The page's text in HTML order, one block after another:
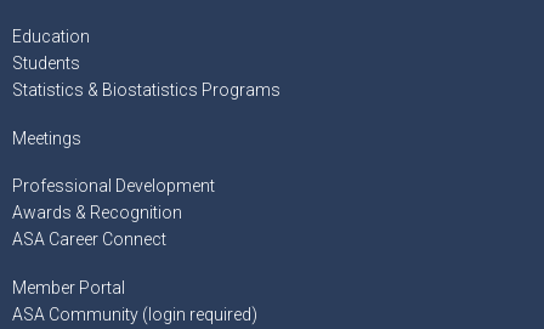
Education
Students
Statistics & Biostatistics Programs
Meetings
Professional Development
Awards & Recognition
ASA Career Connect
Member Portal
ASA Community (login required)